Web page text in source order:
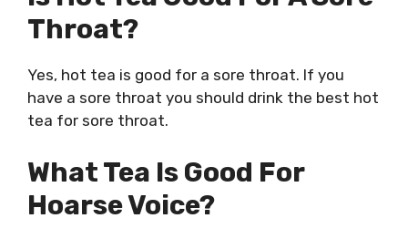
Throat?
Yes, hot tea is good for a sore throat. If you
have a sore throat you should drink the best hot
tea for sore throat.
What Tea Is Good For
Hoarse Voice?